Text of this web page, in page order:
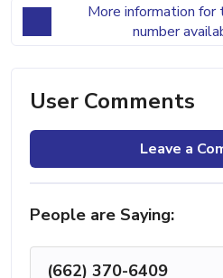
More information for
number
User Comments
Leave a
People are Saying:
(662) 370-6409